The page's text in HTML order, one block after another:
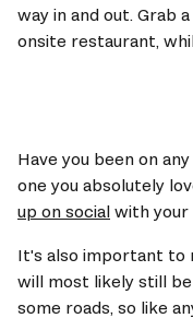
way in and out. Grab
onsite restaurant,
Have you been on
one you absolutely
up on social with your
It's also important to
will most likely still
some roads, so like